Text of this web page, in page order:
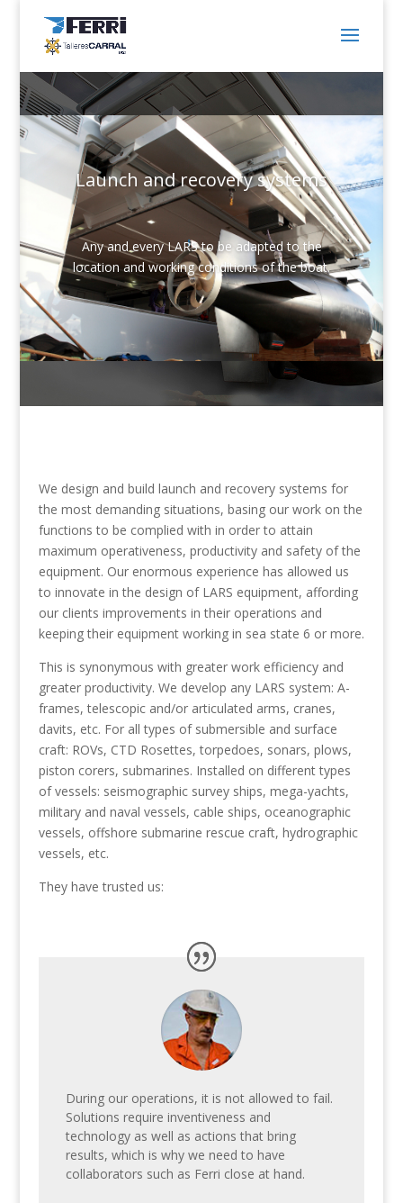
Launch and recovery systems
Any and every LARS to be adapted to the
location and working conditions of the boat.
We design and build launch and recovery systems for
the most demanding situations, basing our work on the
functions to be complied with in order to attain
maximum operativeness, productivity and safety of the
equipment. Our enormous experience has allowed us
to innovate in the design of LARS equipment, affording
our clients improvements in their operations and
keeping their equipment working in sea state 6 or more.
This is synonymous with greater work efficiency and
greater productivity. We develop any LARS system: A-
frames, telescopic and/or articulated arms, cranes,
davits, etc. For all types of submersible and surface
craft: ROVs, CTD Rosettes, torpedoes, sonars, plows,
piston corers, submarines. Installed on different types
of vessels: seismographic survey ships, mega-yachts,
military and naval vessels, cable ships, oceanographic
vessels, offshore submarine rescue craft, hydrographic
vessels, etc.
They have trusted us:
During our operations, it is not allowed to fail.
Solutions require inventiveness and
technology as well as actions that bring
results, which is why we need to have
collaborators such as Ferri close at hand.